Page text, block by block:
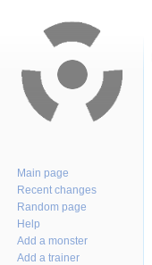
Main page
Recent changes
Random page
Help
Add a monster
Add a trainer